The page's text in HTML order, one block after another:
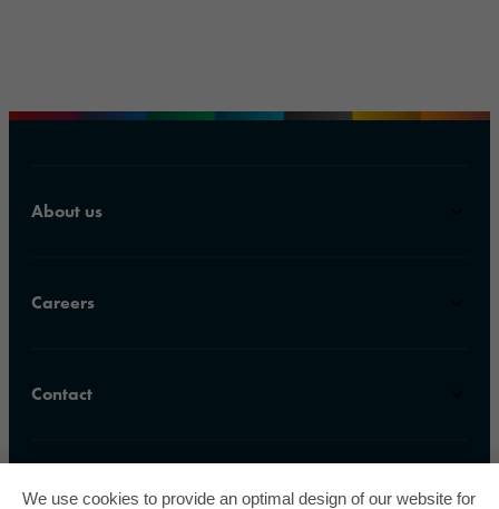
About us
Careers
Contact
We use cookies to provide an optimal design of our website for